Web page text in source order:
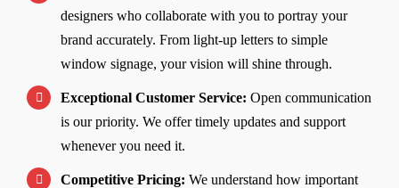
designers who collaborate with you to portray your
brand accurately. From light-up letters to simple
window signage, your vision will shine through.
Exceptional Customer Service: Open communication
is our priority. We offer timely updates and support
whenever you need it.
Competitive Pricing: We understand how important